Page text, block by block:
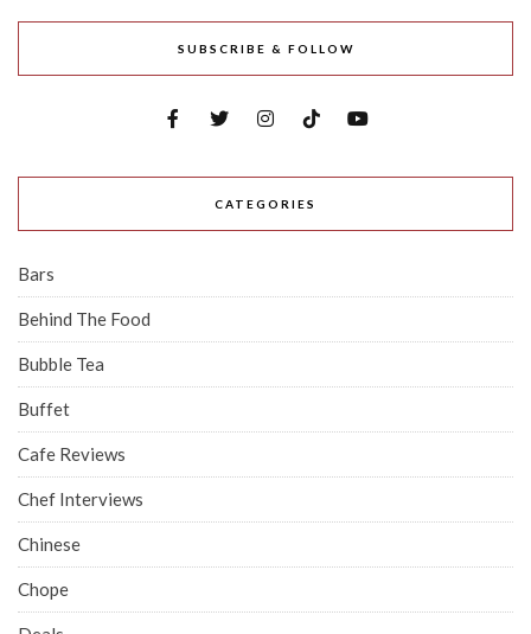
SUBSCRIBE & FOLLOW
CATEGORIES
Bars
Behind The Food
Bubble Tea
Buffet
Cafe Reviews
Chef Interviews
Chinese
Chope